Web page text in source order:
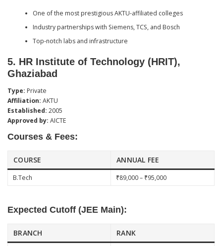
One of the most prestigious AKTU-affiliated colleges
Industry partnerships with Siemens, TCS, and Bosch
Top-notch labs and infrastructure
5. HR Institute of Technology (HRIT),
Ghaziabad
Type: Private
Affiliation: AKTU
Established: 2005
Approved by: AICTE
Courses & Fees:
COURSE ANNUAL FEE
B.Tech ₹89,000 – ₹95,000
Expected Cutoff (JEE Main):
BRANCH RANK